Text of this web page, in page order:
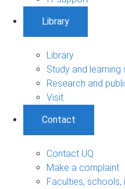
Library
Library
Study and learning
Research and
Visit
Contact
Contact UQ
Make a complaint
Faculties,